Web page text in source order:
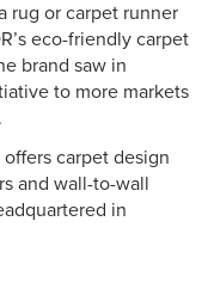
rug or carpet runner
eco-friendly carpet
brand saw in
to more markets
carpet design
and wall-to-wall
in